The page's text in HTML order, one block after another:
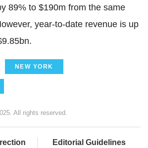
89% to $190m from the same
year-to-date revenue is up
NEW YORK
All rights reserved.
Editorial Guidelines